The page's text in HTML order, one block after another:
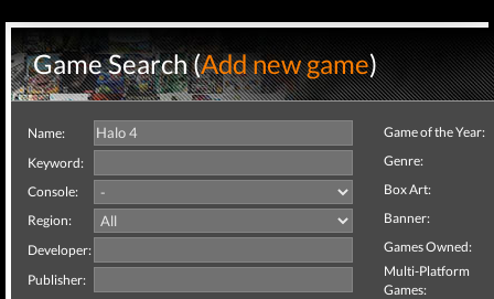
Game Search (Add new game)
Name:
Keyword:
Console:
Region:
Developer:
Publisher:
Game of the Year:
Genre:
Box Art:
Banner:
Games Owned:
Multi-Platform
Games: